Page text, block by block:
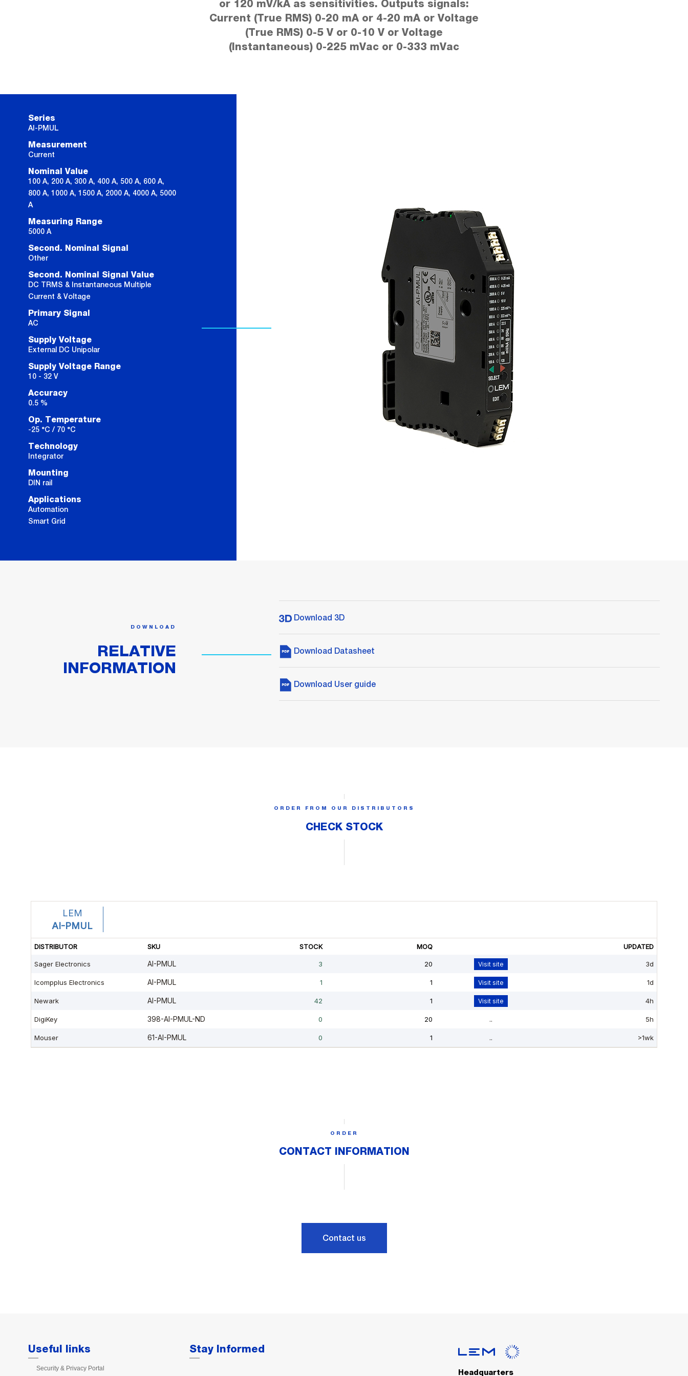
or 120 mV/kA as sensitivities. Outputs signals:
Current (True RMS) 0-20 mA or 4-20 mA or Voltage
(True RMS) 0-5 V or 0-10 V or Voltage
(Instantaneous) 0-225 mVac or 0-333 mVac
Series
AI-PMUL
Measurement
Current
Nominal Value
100 A, 200 A, 300 A, 400 A, 500 A, 600 A,
800 A, 1000 A, 1500 A, 2000 A, 4000 A, 5000
A
Measuring Range
5000 A
Second. Nominal Signal
Other
Second. Nominal Signal Value
DC TRMS & Instantaneous Multiple
Current & Voltage
Primary Signal
AC
Supply Voltage
External DC Unipolar
Supply Voltage Range
10 - 32 V
Accuracy
0.5 %
Op. Temperature
-25 °C / 70 °C
Technology
Integrator
Mounting
DIN rail
Applications
Automation
Smart Grid
DOWNLOAD
RELATIVE
INFORMATION
Download 3D
Download Datasheet
Download User guide
ORDER FROM OUR DISTRIBUTORS
CHECK STOCK
ORDER
CONTACT INFORMATION
Contact us
Useful links
Security & Privacy Portal
Stay Informed
Headquarters